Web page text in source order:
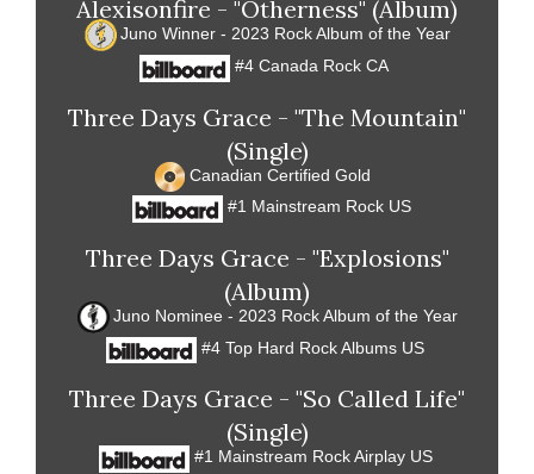
Alexisonfire - "Otherness" (Album)
Juno Winner - 2023 Rock Album of the Year
#4 Canada Rock CA
Three Days Grace - "The Mountain"
(Single)
Canadian Certified Gold
#1 Mainstream Rock US
Three Days Grace - "Explosions"
(Album)
Juno Nominee - 2023 Rock Album of the Year
#4 Top Hard Rock Albums US
Three Days Grace - "So Called Life"
(Single)
#1 Mainstream Rock Airplay US